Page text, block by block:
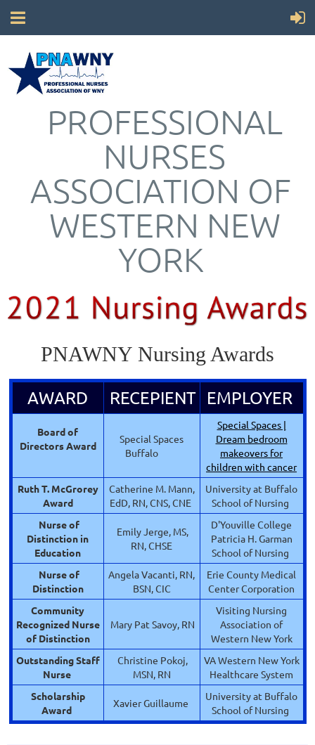
PROFESSIONAL
NURSES
ASSOCIATION OF
WESTERN NEW
YORK
PNAWNY Nursing Awards
AWARD RECEPIENT EMPLOYER
Board of
Directors Award
Special Spaces
Buffalo
Special Spaces |
Dream bedroom
makeovers for
children with cancer
Ruth T. McGrorey
Award
Catherine M. Mann,
EdD, RN, CNS, CNE
University at Buffalo
School of Nursing
Nurse of
Distinction in
Education
Emily Jerge, MS,
RN, CHSE
D'Youville College
Patricia H. Garman
School of Nursing
Nurse of
Distinction
Angela Vacanti, RN,
BSN, CIC
Erie County Medical
Center Corporation
Community
Recognized Nurse
of Distinction
Mary Pat Savoy, RN
Visiting Nursing
Association of
Western New York
Outstanding Staff
Nurse
Christine Pokoj,
MSN, RN
VA Western New York
Healthcare System
Scholarship
Award
Xavier Guillaume
University at Buffalo
School of Nursing